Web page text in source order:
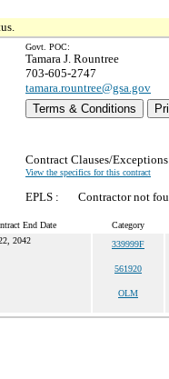
Govt. POC:
Tamara J. Rountree
703-605-2747
tamara.rountree@gsa.gov
Terms & Conditions
Contract Clauses/
View the specifics for this contract
EPLS : Contractor not
End Date Category
2042 339999F
561920
OLM